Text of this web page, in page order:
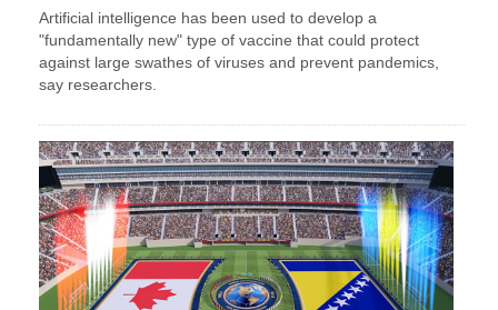
Artificial intelligence has been used to develop a
"fundamentally new" type of vaccine that could protect
against large swathes of viruses and prevent pandemics,
say researchers.